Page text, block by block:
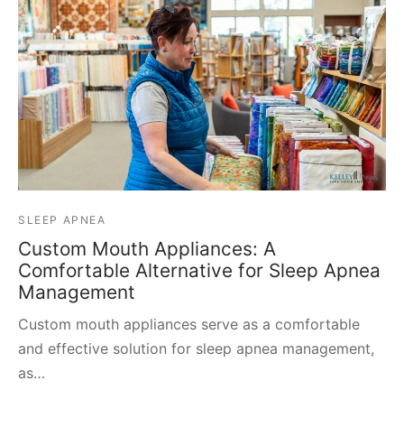
SLEEP APNEA
Custom Mouth Appliances: A
Comfortable Alternative for Sleep Apnea
Management
Custom mouth appliances serve as a comfortable
and effective solution for sleep apnea management,
as…